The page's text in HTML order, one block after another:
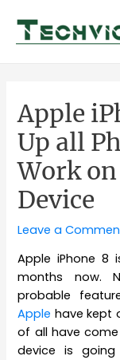
content
Apple
Up all
Work
Device
Leave a
Apple iPhone
months now.
probable
Apple have kept
of all have
device is